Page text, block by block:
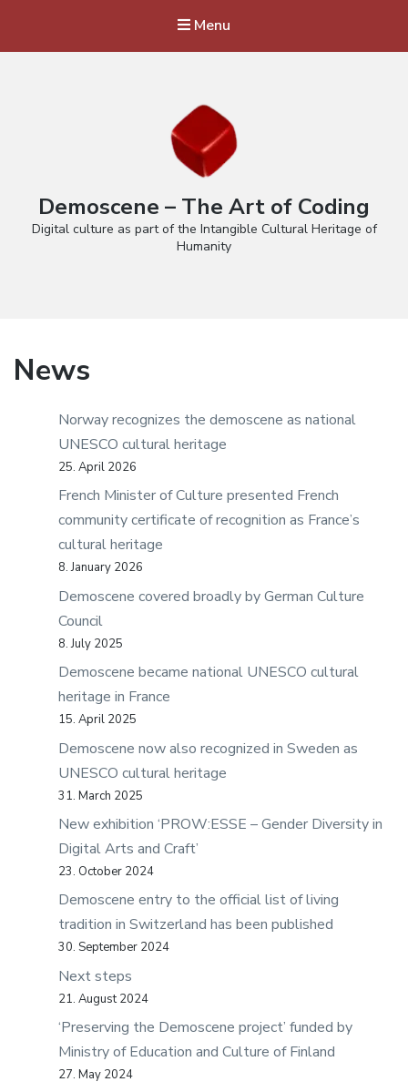
Menu
Demoscene – The Art of Coding
Digital culture as part of the Intangible Cultural Heritage of
Humanity
News
Norway recognizes the demoscene as national
UNESCO cultural heritage
25. April 2026
French Minister of Culture presented French
community certificate of recognition as France’s
cultural heritage
8. January 2026
Demoscene covered broadly by German Culture
Council
8. July 2025
Demoscene became national UNESCO cultural
heritage in France
15. April 2025
Demoscene now also recognized in Sweden as
UNESCO cultural heritage
31. March 2025
New exhibition ‘PROW:ESSE – Gender Diversity in
Digital Arts and Craft’
23. October 2024
Demoscene entry to the official list of living
tradition in Switzerland has been published
30. September 2024
Next steps
21. August 2024
‘Preserving the Demoscene project’ funded by
Ministry of Education and Culture of Finland
27. May 2024